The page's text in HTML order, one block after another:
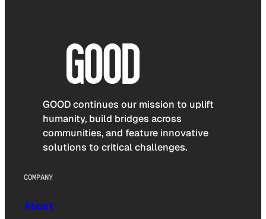
GOOD continues our mission to uplift
humanity, build bridges across
communities, and feature innovative
solutions to critical challenges.
COMPANY
About